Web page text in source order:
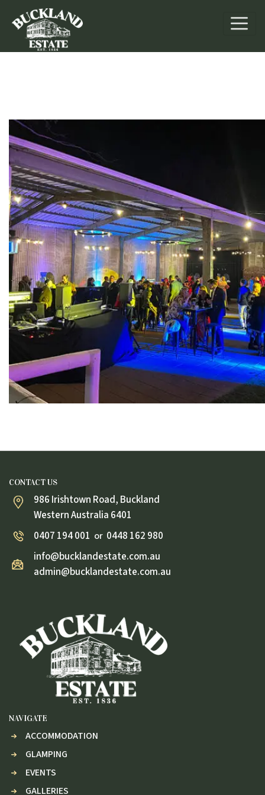
CONTACT US
986 Irishtown Road, Buckland
Western Australia 6401
0407 194 001 or 0448 162 980
info@bucklandestate.com.au
admin@bucklandestate.com.au
NAVIGATE
ACCOMMODATION
GLAMPING
EVENTS
GALLERIES